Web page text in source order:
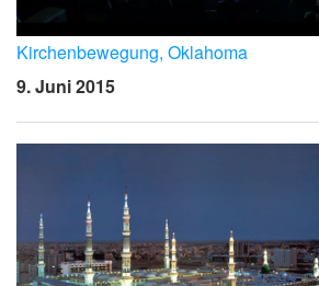
Kirchenbewegung, Oklahoma
9. Juni 2015